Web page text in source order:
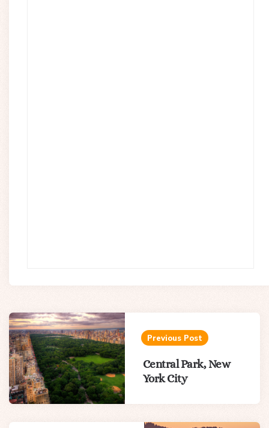
Post
navigation
Previous Post
Central Park, New
York City